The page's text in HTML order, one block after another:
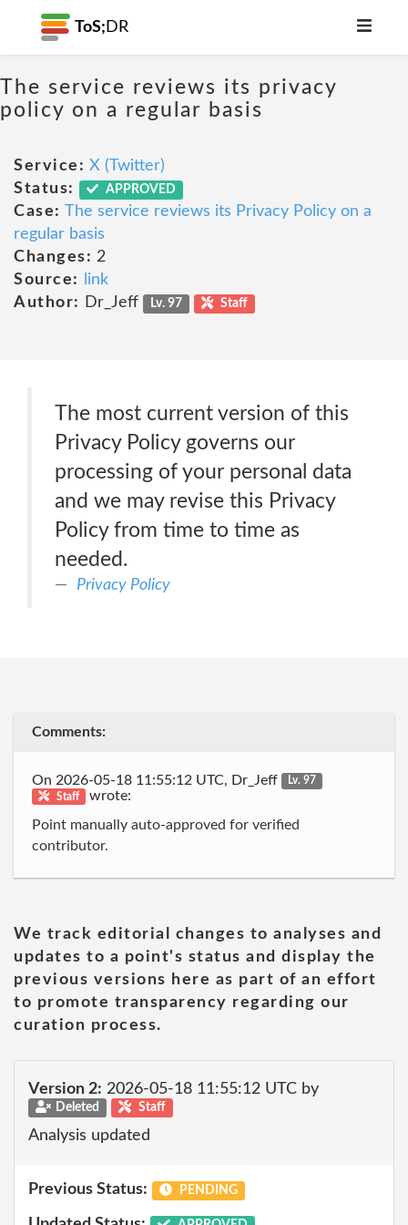
ToS; DR
The service reviews its privacy
policy on a regular basis
Service: X (Twitter)
Status:
APPROVED
Case: The service reviews its Privacy Policy on a
regular basis
Changes: 2
Source:
link
Author:
Dr_Jeff Lv. 97 Staff
The most current version of this
Privacy Policy governs our
processing of your personal data
and we may revise this Privacy
Policy from time to time as
needed.
Privacy Policy
Comments:
On 2026-05-18 11:55:12 UTC, Dr_Jeff
Lv. 97
Staff
wrote:
Point manually auto-approved for verified
contributor.
We track editorial changes to analyses and
updates to a point's status and display the
previous versions here as part of an effort
to promote transparency regarding our
curation process.
Version 2: 2026-05-18 11:55:12 UTC by
Deleted Staff
Analysis updated
Previous Status: PENDING